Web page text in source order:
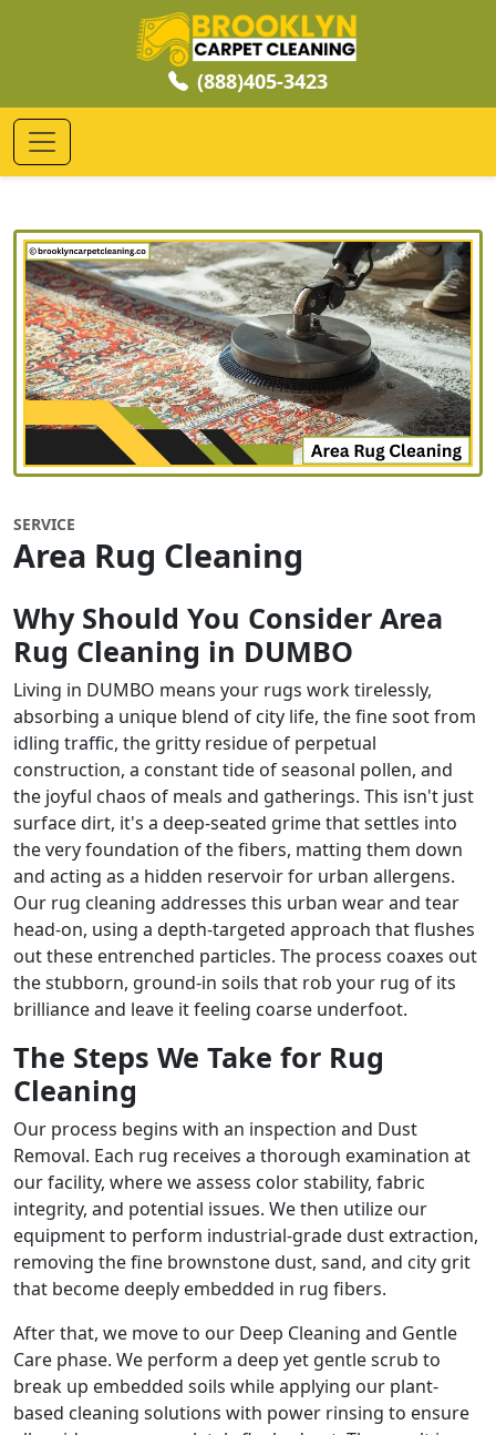
(888)405-3423
SERVICE
Area Rug Cleaning
Why Should You Consider Area
Rug Cleaning in DUMBO
Living in DUMBO means your rugs work tirelessly,
absorbing a unique blend of city life, the fine soot from
idling traffic, the gritty residue of perpetual
construction, a constant tide of seasonal pollen, and
the joyful chaos of meals and gatherings. This isn't just
surface dirt, it's a deep-seated grime that settles into
the very foundation of the fibers, matting them down
and acting as a hidden reservoir for urban allergens.
Our rug cleaning addresses this urban wear and tear
head-on, using a depth-targeted approach that flushes
out these entrenched particles. The process coaxes out
the stubborn, ground-in soils that rob your rug of its
brilliance and leave it feeling coarse underfoot.
The Steps We Take for Rug
Cleaning
Our process begins with an inspection and Dust
Removal. Each rug receives a thorough examination at
our facility, where we assess color stability, fabric
integrity, and potential issues. We then utilize our
equipment to perform industrial-grade dust extraction,
removing the fine brownstone dust, sand, and city grit
that become deeply embedded in rug fibers.
After that, we move to our Deep Cleaning and Gentle
Care phase. We perform a deep yet gentle scrub to
break up embedded soils while applying our plant-
based cleaning solutions with power rinsing to ensure